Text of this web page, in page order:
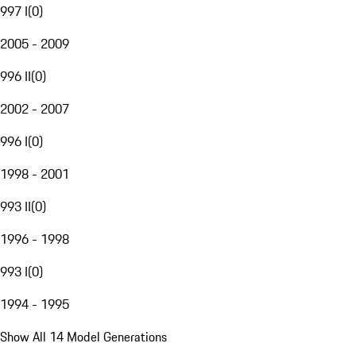
997 I(0)
2005 - 2009
996 II(0)
2002 - 2007
996 I(0)
1998 - 2001
993 II(0)
1996 - 1998
993 I(0)
1994 - 1995
Show All 14 Model Generations